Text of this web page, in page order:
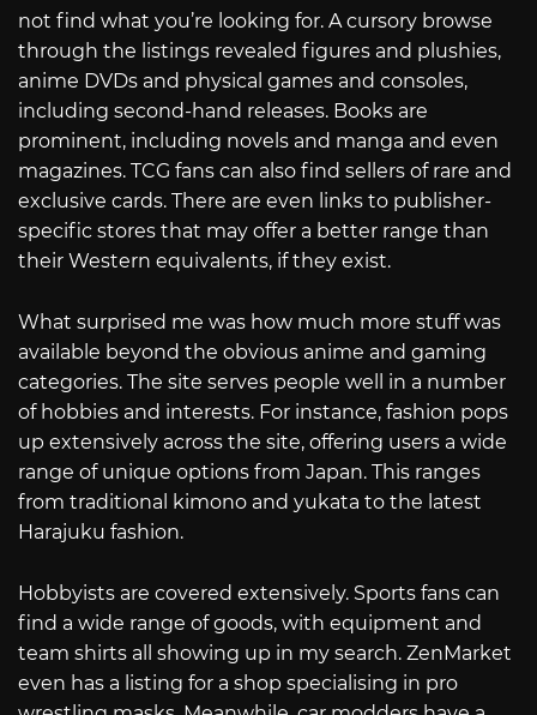
not find what you’re looking for. A cursory browse
through the listings revealed figures and plushies,
anime DVDs and physical games and consoles,
including second-hand releases. Books are
prominent, including novels and manga and even
magazines. TCG fans can also find sellers of rare and
exclusive cards. There are even links to publisher-
specific stores that may offer a better range than
their Western equivalents, if they exist.
What surprised me was how much more stuff was
available beyond the obvious anime and gaming
categories. The site serves people well in a number
of hobbies and interests. For instance, fashion pops
up extensively across the site, offering users a wide
range of unique options from Japan. This ranges
from traditional kimono and yukata to the latest
Harajuku fashion.
Hobbyists are covered extensively. Sports fans can
find a wide range of goods, with equipment and
team shirts all showing up in my search. ZenMarket
even has a listing for a shop specialising in pro